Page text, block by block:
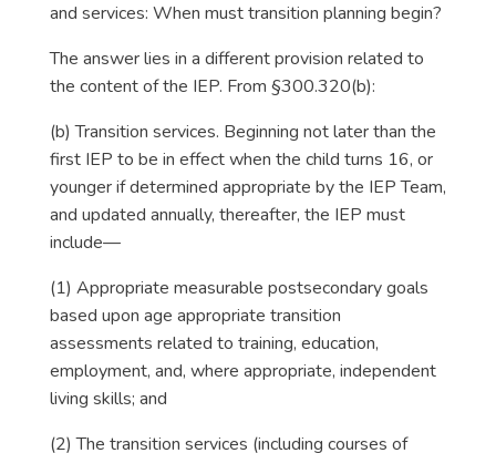
and services: When must transition planning begin?
The answer lies in a different provision related to
the content of the IEP. From §300.320(b):
(b) Transition services. Beginning not later than the
first IEP to be in effect when the child turns 16, or
younger if determined appropriate by the IEP Team,
and updated annually, thereafter, the IEP must
include—
(1) Appropriate measurable postsecondary goals
based upon age appropriate transition
assessments related to training, education,
employment, and, where appropriate, independent
living skills; and
(2) The transition services (including courses of